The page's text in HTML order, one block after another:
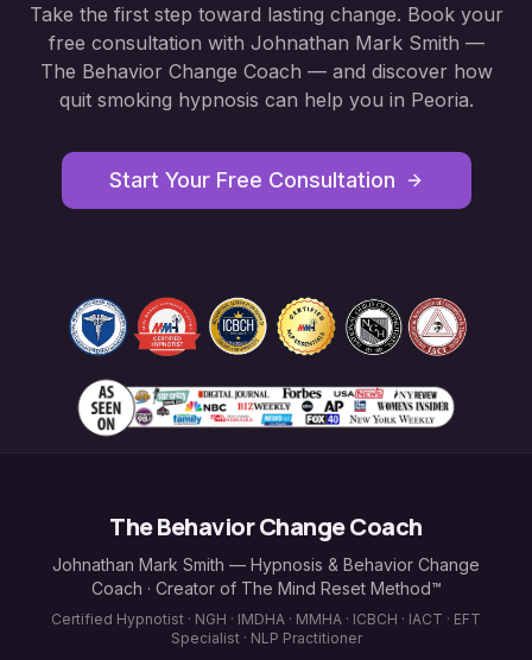
Take the first step toward lasting change. Book your
free consultation with Johnathan Mark Smith —
The Behavior Change Coach — and discover how
quit smoking hypnosis can help you in Peoria.
Start Your Free Consultation
The Behavior Change Coach
Johnathan Mark Smith — Hypnosis & Behavior Change
Coach · Creator of The Mind Reset Method™
Certified Hypnotist · NGH · IMDHA · MMHA · ICBCH · IACT · EFT
Specialist · NLP Practitioner